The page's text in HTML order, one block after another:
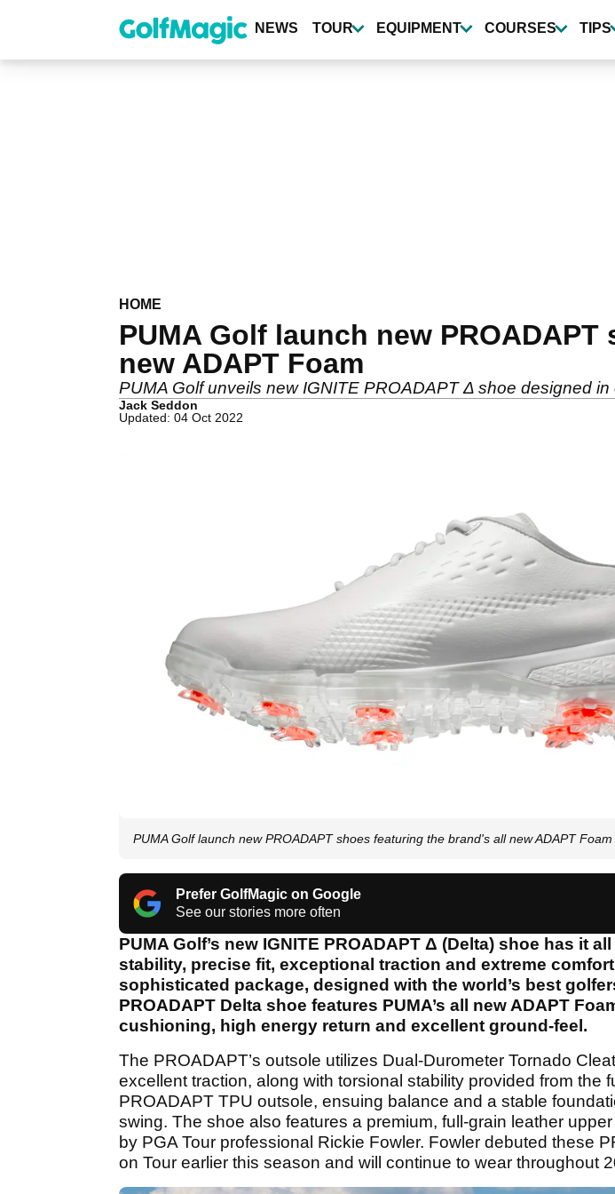
content
NEWS TOUR EQUIPMENT COURSES TIPS
HOME
PUMA Golf launch new
new ADAPT Foam
PUMA Golf unveils new IGNITE PROADAPT Δ shoe designed
Jack Seddon
Updated: 04 Oct 2022
PUMA Golf launch new PROADAPT shoes featuring the brand's all new ADAPT Foam
Prefer GolfMagic on Google
See our stories more often
PUMA Golf’s new IGNITE PROADAPT Δ (Delta) shoe has it
stability, precise fit, exceptional traction and extreme
sophisticated package, designed with the world’s best
PROADAPT Delta shoe features PUMA’s all new ADAPT
cushioning, high energy return and excellent ground-feel.
The PROADAPT’s outsole utilizes Dual-Durometer Tornado
excellent traction, along with torsional stability provided from the
PROADAPT TPU outsole, ensuing balance and a stable
swing. The shoe also features a premium, full-grain leather
by PGA Tour professional Rickie Fowler. Fowler debuted these
on Tour earlier this season and will continue to wear throughout